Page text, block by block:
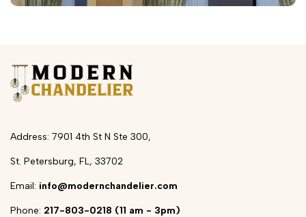
Address: 7901 4th St N Ste 300,
St. Petersburg, FL, 33702
Email: info@modernchandelier.com
Phone: 217-803-0218 (11 am - 3pm)